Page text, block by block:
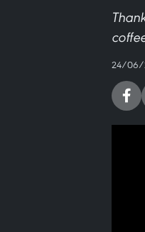
24/06/